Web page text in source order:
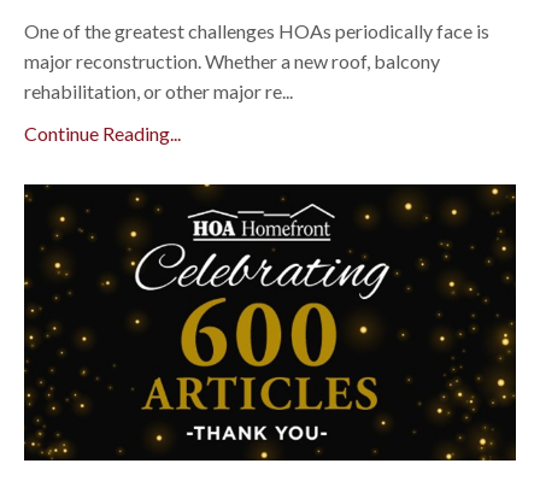
One of the greatest challenges HOAs periodically face is
major reconstruction. Whether a new roof, balcony
rehabilitation, or other major re...
Continue Reading...